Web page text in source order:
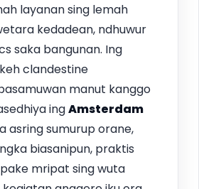
layanan sing lemah
kedadean, ndhuwur
saka bangunan. Ing
clandestine
manut kanggo
ingAmsterdam
asring sumurup orane,
biasanipun, praktis
mripat sing wuta